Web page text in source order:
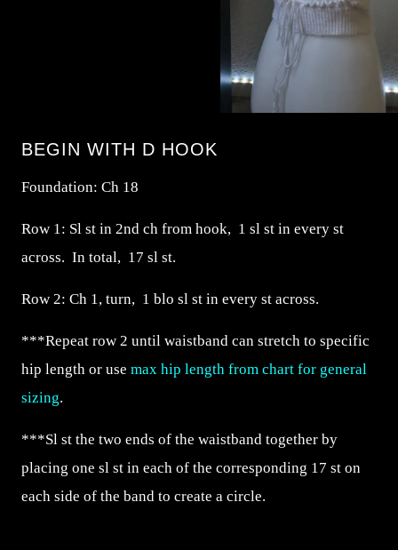
BEGIN WITH D HOOK
Foundation: Ch 18
Row 1: Sl st in 2nd ch from hook, 1 sl st in every st
across. In total, 17 sl st.
Row 2: Ch 1, turn, 1 blo sl st in every st across.
***Repeat row 2 until waistband can stretch to specific
hip length or use max hip length from chart for general
sizing.
***Sl st the two ends of the waistband together by
placing one sl st in each of the corresponding 17 st on
each side of the band to create a circle.